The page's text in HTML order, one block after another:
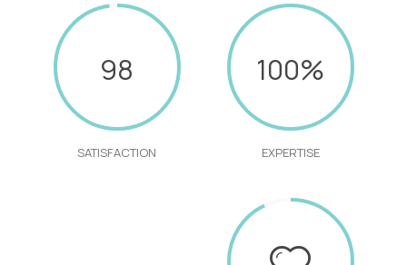
98
SATISFACTION
100%
EXPERTISE